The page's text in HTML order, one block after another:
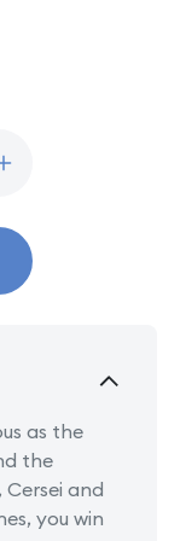
Increase
for
Cersei
&amp;
Jamie
as the
the
and
you win